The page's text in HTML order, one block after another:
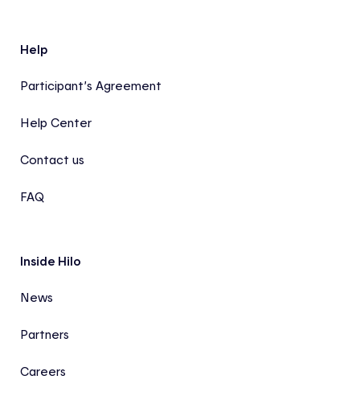
Help
Participant’s Agreement
Help Center
Contact us
FAQ
Inside Hilo
News
Partners
Careers